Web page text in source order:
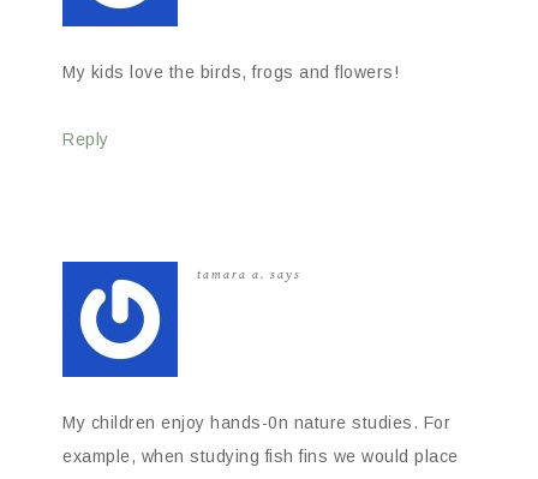
My kids love the birds, frogs and flowers!
Reply
tamara a. says
My children enjoy hands-0n nature studies. For
example, when studying fish fins we would place